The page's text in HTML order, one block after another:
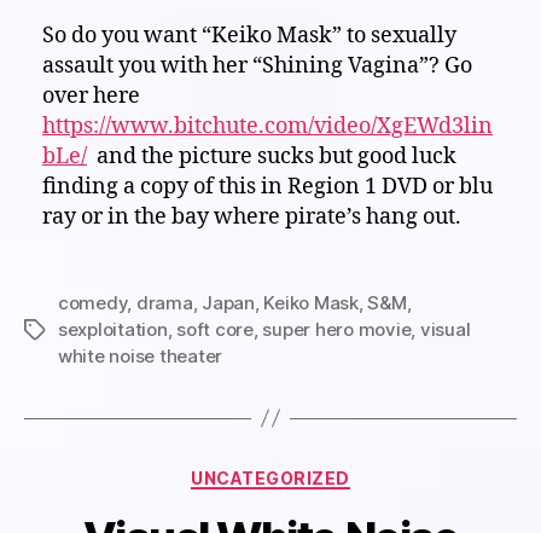
So do you want “Keiko Mask” to sexually
assault you with her “Shining Vagina”? Go
over here
https://www.bitchute.com/video/XgEWd3lin
bLe/ and the picture sucks but good luck
finding a copy of this in Region 1 DVD or blu
ray or in the bay where pirate’s hang out.
Tags
comedy, drama, Japan, Keiko Mask,S&M,
sexploitation, soft core, super hero movie, visual
white noise theater
Categories
UNCATEGORIZED